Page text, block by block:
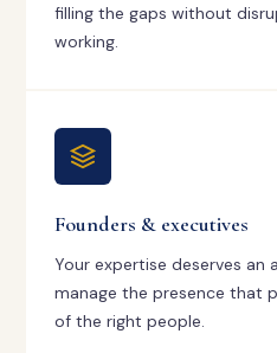
filling the gaps without
working.
Founders & executives
Your expertise deserves an
manage the presence that
of the right people.